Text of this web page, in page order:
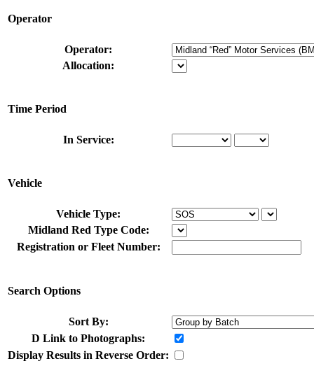
Operator
Operator:
Allocation:
Time Period
In Service:
Vehicle
Vehicle Type:
Midland Red Type Code:
Registration or Fleet Number:
Search Options
Sort By:
D Link to Photographs:
Display Results in Reverse Order: